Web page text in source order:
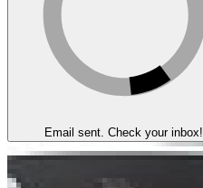
Email sent. Check your inbox!